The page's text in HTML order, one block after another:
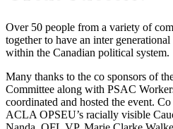
Over 50 people from a variety of
together to have an inter
within the Canadian political system.
Many thanks to the co sponsors of
Committee along with PSAC
coordinated and hosted the event.
ACLA OPSEU’s racially visible